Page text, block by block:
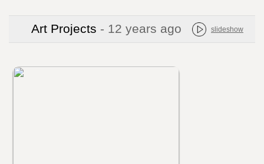
Art Projects - 12 years ago slideshow